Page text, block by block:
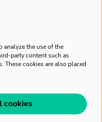
analyze the use of the
party content such as
These cookies are also placed
cookies